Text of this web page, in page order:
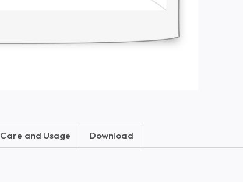
Care and Usage Download